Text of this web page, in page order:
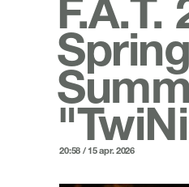
F.A.T.
20:58 / 15 apr. 2026